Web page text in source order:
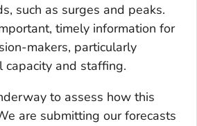
such as surges and peaks.
timely information for
makers, particularly
capacity and staffing.
to assess how this
are submitting our forecasts